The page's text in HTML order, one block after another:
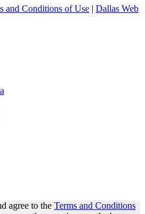
and Conditions of Use | Dallas Web
agree to the Terms and Conditions